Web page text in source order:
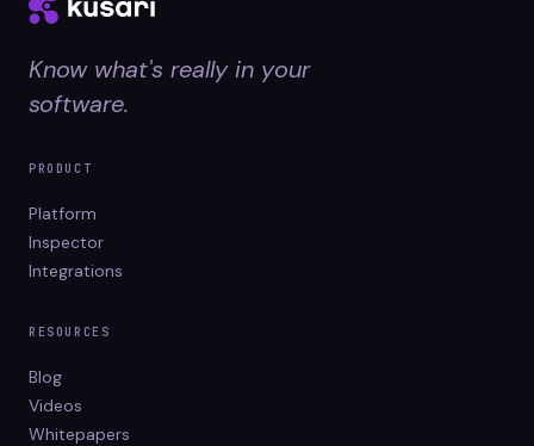
Know what's really in your
software.
PRODUCT
Platform
Inspector
Integrations
RESOURCES
Blog
Videos
Whitepapers